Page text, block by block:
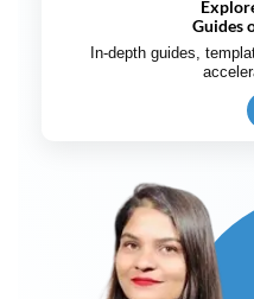
Guides
In-depth guides,